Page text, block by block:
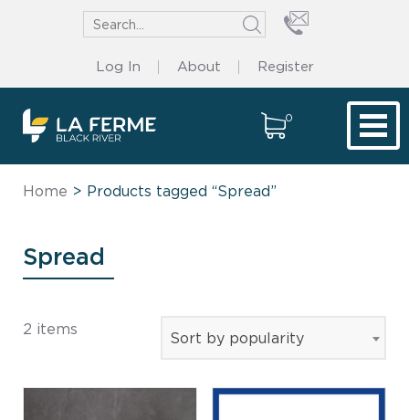
Log In About Register
0
Home > Products tagged “Spread”
Spread
2 items
Sort by popularity